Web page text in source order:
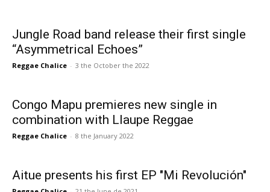
Jungle Road band release their first single
“Asymmetrical Echoes”
Reggae Chalice - 3 the October the 2022
Congo Mapu premieres new single in
combination with Llaupe Reggae
Reggae Chalice - 8 the January 2022
Aitue presents his first EP "Mi Revolución"